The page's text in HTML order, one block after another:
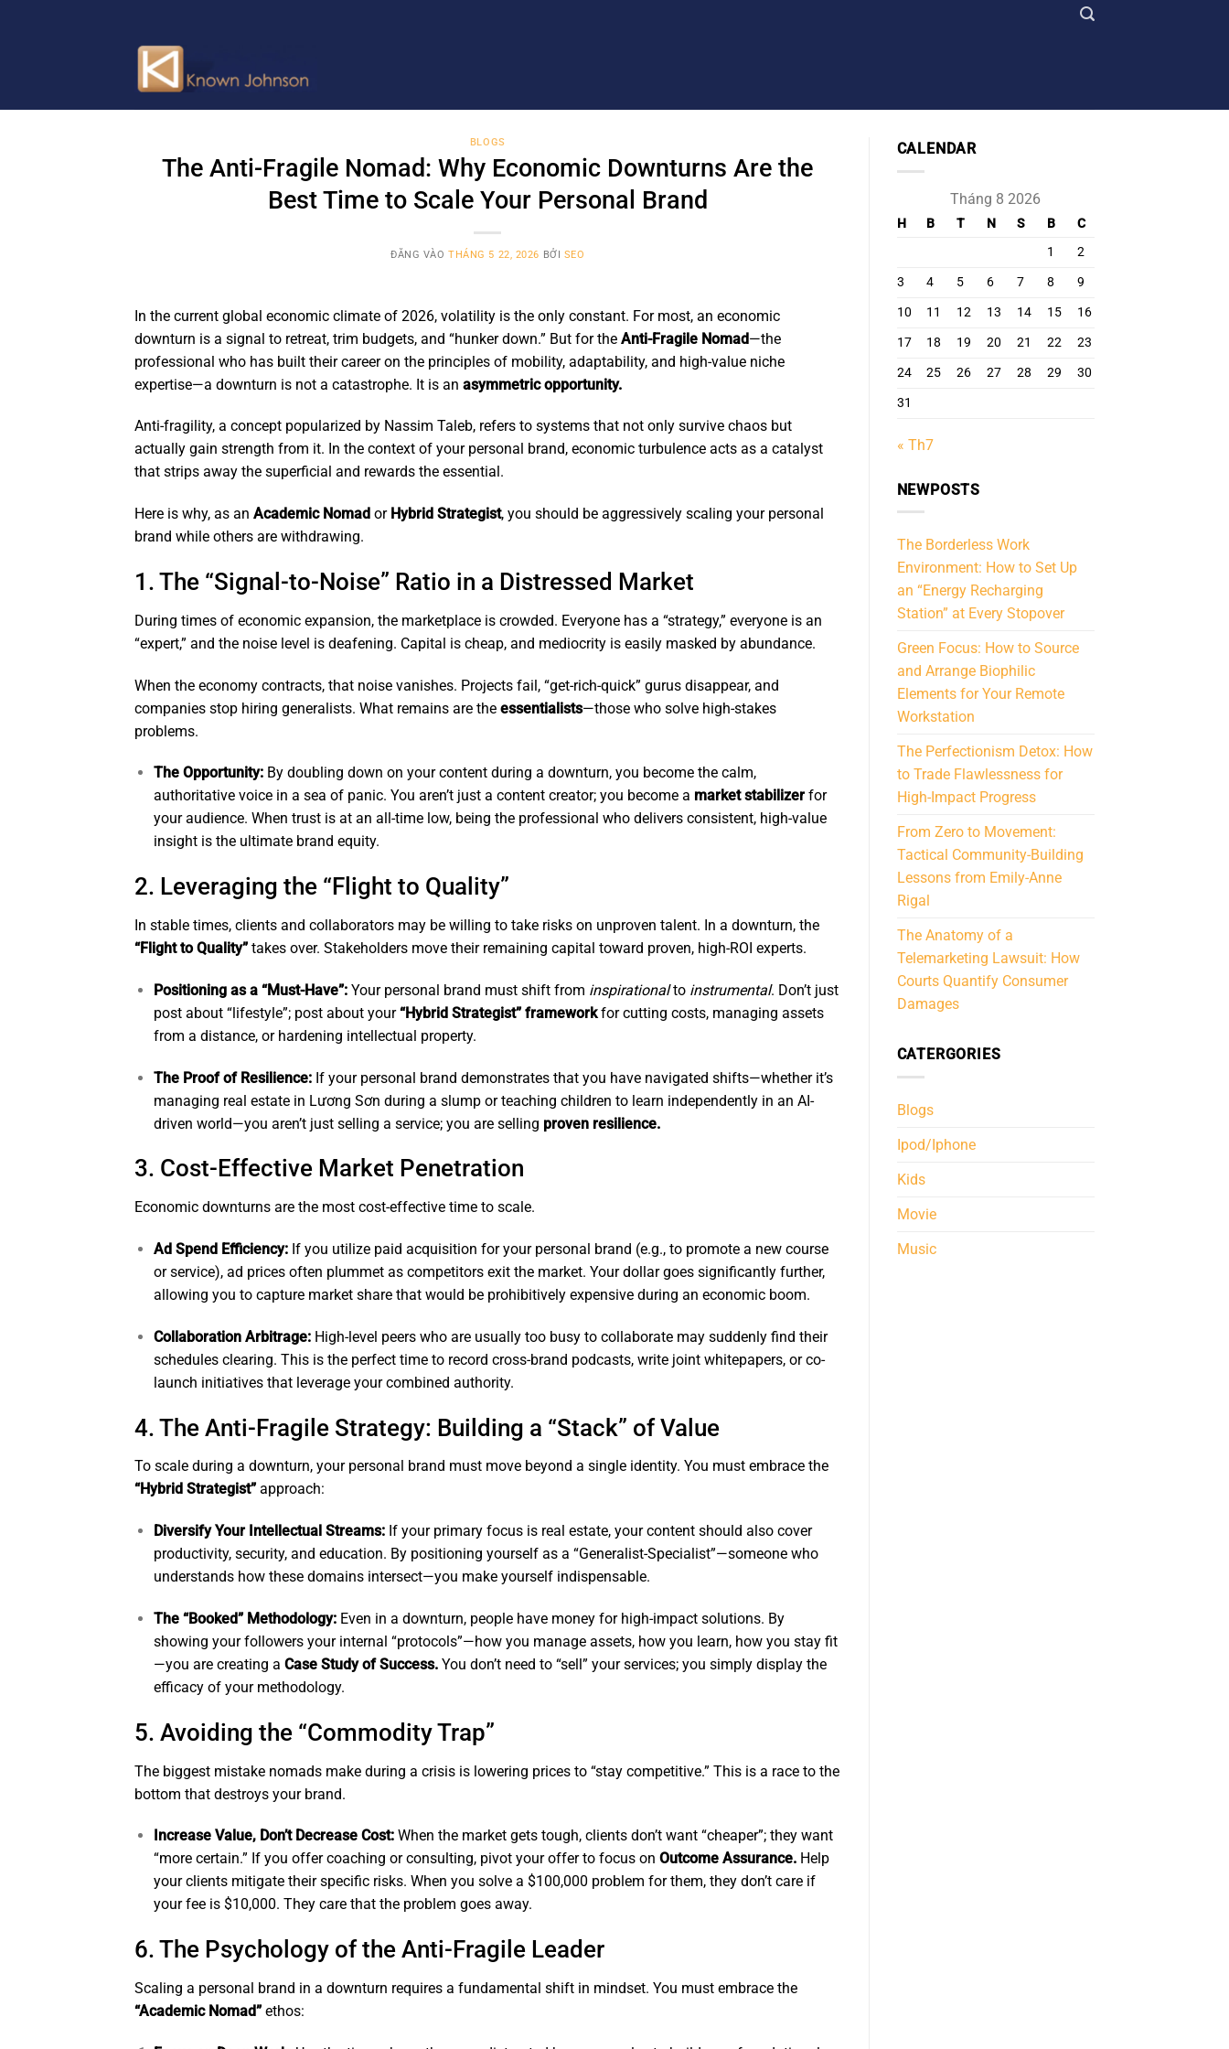
BLOGS
The Anti-Fragile Nomad: Why Economic Downturns Are the
Best Time to Scale Your Personal Brand
ĐĂNG VÀOTHÁNG 5 22, 2026 BỞI SEO
In the current global economic climate of 2026, volatility is the only constant. For most, an economic
downturn is a signal to retreat, trim budgets, and “hunker down.” But for the Anti-Fragile Nomad—the
professional who has built their career on the principles of mobility, adaptability, and high-value niche
expertise—a downturn is not a catastrophe. It is an asymmetric opportunity.
Anti-fragility, a concept popularized by Nassim Taleb, refers to systems that not only survive chaos but
actually gain strength from it. In the context of your personal brand, economic turbulence acts as a catalyst
that strips away the superficial and rewards the essential.
Here is why, as an Academic Nomad or Hybrid Strategist, you should be aggressively scaling your personal
brand while others are withdrawing.
1. The “Signal-to-Noise” Ratio in a Distressed Market
During times of economic expansion, the marketplace is crowded. Everyone has a “strategy,” everyone is an
“expert,” and the noise level is deafening. Capital is cheap, and mediocrity is easily masked by abundance.
When the economy contracts, that noise vanishes. Projects fail, “get-rich-quick” gurus disappear, and
companies stop hiring generalists. What remains are the essentialists—those who solve high-stakes
problems.
The Opportunity:By doubling down on your content during a downturn, you become the calm,
authoritative voice in a sea of panic. You aren’t just a content creator; you become a market stabilizerfor
your audience. When trust is at an all-time low, being the professional who delivers consistent, high-value
insight is the ultimate brand equity.
2. Leveraging the “Flight to Quality”
In stable times, clients and collaborators may be willing to take risks on unproven talent. In a downturn, the
“Flight to Quality” takes over. Stakeholders move their remaining capital toward proven, high-ROI experts.
Positioning as a “Must-Have”:Your personal brand must shift from inspirationalto instrumental. Don’t just
post about “lifestyle”; post about your“Hybrid Strategist” frameworkfor cutting costs, managing assets
from a distance, or hardening intellectual property.
The Proof of Resilience:If your personal brand demonstrates that you have navigated shifts—whether it’s
managing real estate in Lương Sơn during a slump or teaching children to learn independently in an AI-
driven world—you aren’t just selling a service; you are selling proven resilience.
3. Cost-Effective Market Penetration
Economic downturns are the most cost-effective time to scale.
Ad Spend Efficiency:If you utilize paid acquisition for your personal brand (e.g., to promote a new course
or service), ad prices often plummet as competitors exit the market. Your dollar goes significantly further,
allowing you to capture market share that would be prohibitively expensive during an economic boom.
Collaboration Arbitrage:High-level peers who are usually too busy to collaborate may suddenly find their
schedules clearing. This is the perfect time to record cross-brand podcasts, write joint whitepapers, or co-
launch initiatives that leverage your combined authority.
4. The Anti-Fragile Strategy: Building a “Stack” of Value
To scale during a downturn, your personal brand must move beyond a single identity. You must embrace the
“Hybrid Strategist” approach:
Diversify Your Intellectual Streams:If your primary focus is real estate, your content should also cover
productivity, security, and education. By positioning yourself as a “Generalist-Specialist”—someone who
understands how these domains intersect—you make yourself indispensable.
The “Booked” Methodology:Even in a downturn, people have money for high-impact solutions. By
showing your followers your internal “protocols”—how you manage assets, how you learn, how you stay fit
—you are creating a Case Study of Success.You don’t need to “sell” your services; you simply display the
efficacy of your methodology.
5. Avoiding the “Commodity Trap”
The biggest mistake nomads make during a crisis is lowering prices to “stay competitive.” This is a race to the
bottom that destroys your brand.
Increase Value, Don’t Decrease Cost:When the market gets tough, clients don’t want “cheaper”; they want
“more certain.” If you offer coaching or consulting, pivot your offer to focus on Outcome Assurance.Help
your clients mitigate their specific risks. When you solve a $100,000 problem for them, they don’t care if
your fee is $10,000. They care that the problem goes away.
6. The Psychology of the Anti-Fragile Leader
Scaling a personal brand in a downturn requires a fundamental shift in mindset. You must embrace the
“Academic Nomad” ethos:
CALENDAR
Tháng 8 2026
H B T N S B
C
1
2
3
4 5 6 7 8
9
10
11 12 13 14 15
16
17
18 19 20 21 22
23
24
25 26 27 28 29
30
31
« Th7
NEWPOSTS
The Borderless Work
Environment: How to Set Up
an “Energy Recharging
Station” at Every Stopover
Green Focus: How to Source
and Arrange Biophilic
Elements for Your Remote
Workstation
The Perfectionism Detox: How
to Trade Flawlessness for
High-Impact Progress
From Zero to Movement:
Tactical Community-Building
Lessons from Emily-Anne
Rigal
The Anatomy of a
Telemarketing Lawsuit: How
Courts Quantify Consumer
Damages
CATERGORIES
Blogs
Ipod/Iphone
Kids
Movie
Music